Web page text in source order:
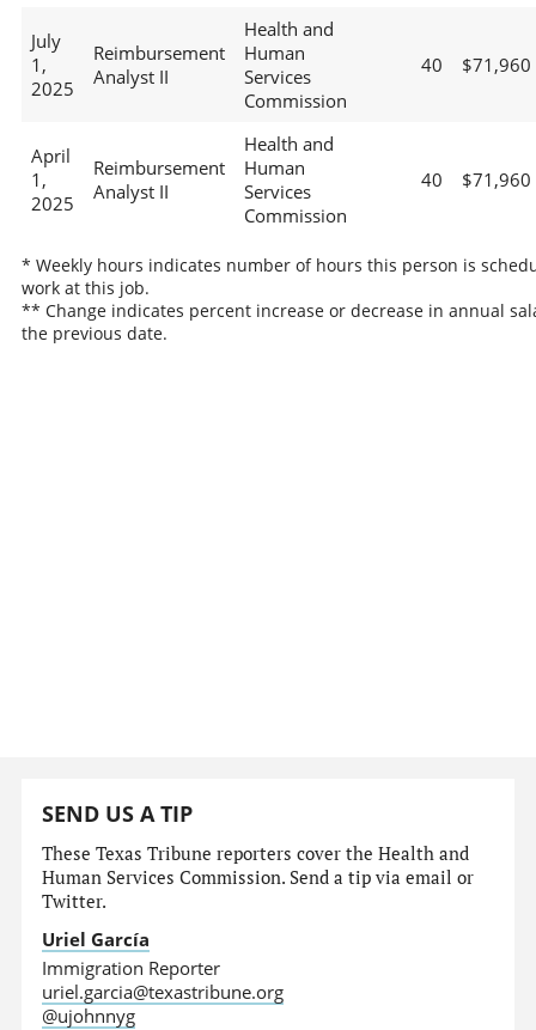
July
1,
2025
Reimbursement
Analyst II
Health and
Human
Services
Commission
40 $71,960
April
1,
2025
Reimbursement
Analyst II
Health and
Human
Services
Commission
40 $71,960
* Weekly hours indicates number of hours this person is
work at this job.
** Change indicates percent increase or decrease in annual
the previous date.
SEND US A TIP
These Texas Tribune reporters cover the Health and
Human Services Commission. Send a tip via email or
Twitter.
Uriel García
Immigration Reporter
uriel.garcia@texastribune.org
@ujohnnyg